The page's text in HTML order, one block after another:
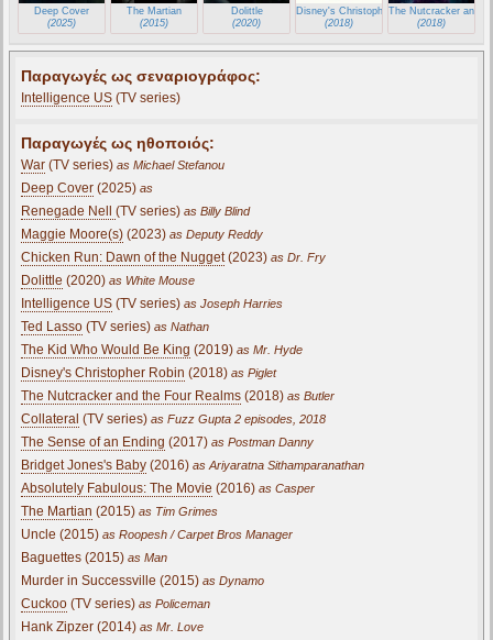
Deep Cover
(2025)
The Martian
(2015)
Dolittle
(2020)
Disney's Christopher Robin
(2018)
The Nutcracker and
(2018)
Παραγωγές ως σεναριογράφος:
Intelligence US (TV series)
Παραγωγές ως ηθοποιός:
War (TV series) as Michael Stefanou
Deep Cover (2025) as
Renegade Nell (TV series) as Billy Blind
Maggie Moore(s) (2023) as Deputy Reddy
Chicken Run: Dawn of the Nugget(2023) as Dr. Fry
Dolittle (2020) as White Mouse
Intelligence US (TV series) as Joseph Harries
Ted Lasso (TV series) as Nathan
The Kid Who Would Be King (2019) as Mr. Hyde
Disney's Christopher Robin (2018) as Piglet
The Nutcracker and the Four Realms (2018) as Butler
Collateral (TV series) as Fuzz Gupta 2 episodes, 2018
The Sense of an Ending (2017) as Postman Danny
Bridget Jones's Baby (2016) as Ariyaratna Sithamparanathan
Absolutely Fabulous: The Movie (2016) as Casper
The Martian (2015) as Tim Grimes
Uncle (2015) as Roopesh / Carpet Bros Manager
Baguettes (2015) as Man
Murder in Successville (2015) as Dynamo
Cuckoo (TV series) as Policeman
Hank Zipzer (2014) as Mr. Love